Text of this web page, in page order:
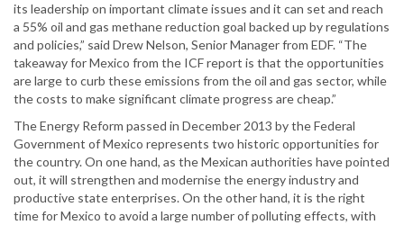
its leadership on important climate issues and it can set and reach
a 55% oil and gas methane reduction goal backed up by regulations
and policies,” said Drew Nelson, Senior Manager from EDF. “The
takeaway for Mexico from the ICF report is that the opportunities
are large to curb these emissions from the oil and gas sector, while
the costs to make significant climate progress are cheap.”
The Energy Reform passed in December 2013 by the Federal
Government of Mexico represents two historic opportunities for
the country. On one hand, as the Mexican authorities have pointed
out, it will strengthen and modernise the energy industry and
productive state enterprises. On the other hand, it is the right
time for Mexico to avoid a large number of polluting effects, with